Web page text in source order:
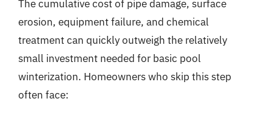
The cumulative cost of pipe damage, surface
erosion, equipment failure, and chemical
treatment can quickly outweigh the relatively
small investment needed for basic pool
winterization. Homeowners who skip this step
often face: